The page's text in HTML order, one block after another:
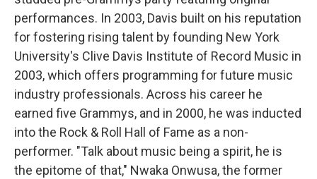
performances. In 2003, Davis built on his reputation
for fostering rising talent by founding New York
University's Clive Davis Institute of Record Music in
2003, which offers programming for future music
industry professionals. Across his career he
earned five Grammys, and in 2000, he was inducted
into the Rock & Roll Hall of Fame as a non-
performer. "Talk about music being a spirit, he is
the epitome of that," Nwaka Onwusa, the former